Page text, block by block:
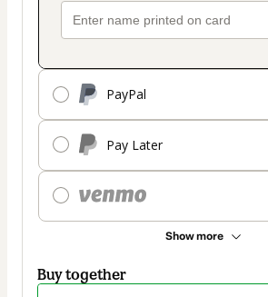
PayPal
Pay Later
Show more
Buy together